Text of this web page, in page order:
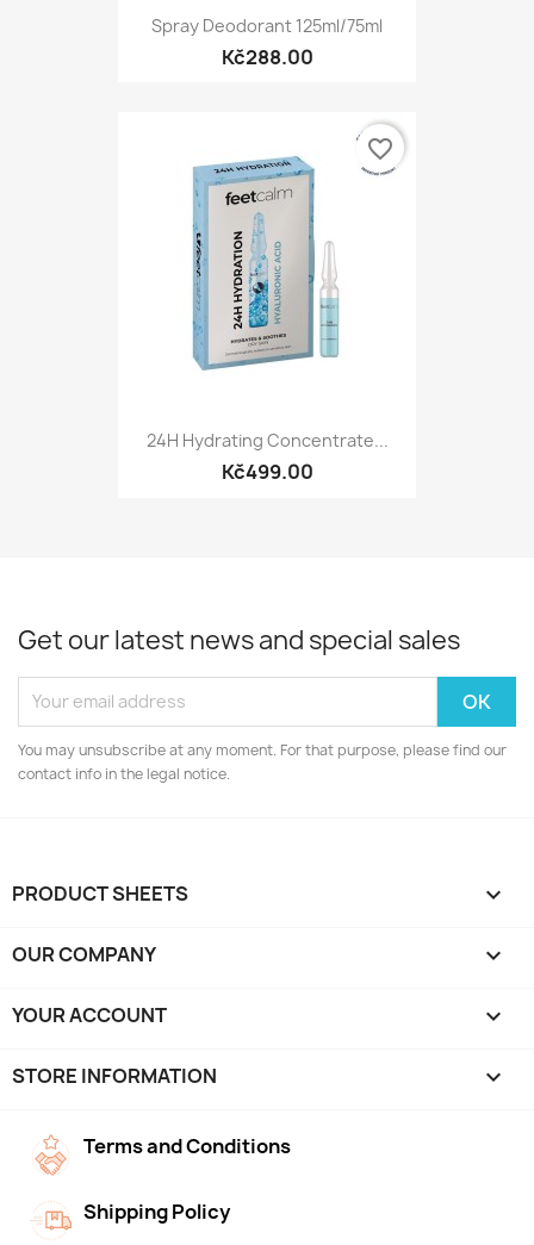
Spray Deodorant 125ml/75ml
Kč288.00
24H Hydrating Concentrate...
Kč499.00
favorite_border
Get our latest news and special sales
You may unsubscribe at any moment. For that purpose, please find our
contact info in the legal notice.
PRODUCT SHEETS 
OUR COMPANY 
YOUR ACCOUNT 
STORE INFORMATION keyboard_arrow_down
Terms and Conditions
Shipping Policy